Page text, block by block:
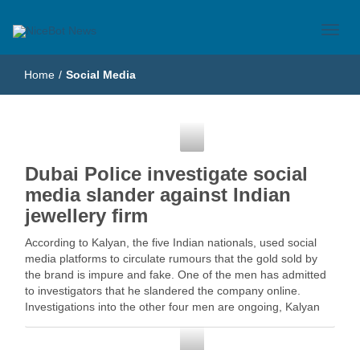
NiceBot News
Home / Social Media
Dubai Police investigate social
media slander against Indian
jewellery firm
According to Kalyan, the five Indian nationals, used social
media platforms to circulate rumours that the gold sold by
the brand is impure and fake. One of the men has admitted
to investigators that he slandered the company online.
Investigations into the other four men are ongoing, Kalyan